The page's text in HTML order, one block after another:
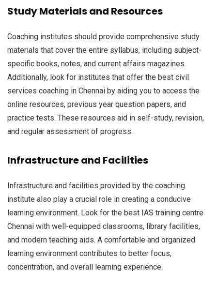
Study Materials and Resources
Coaching institutes should provide comprehensive study
materials that cover the entire syllabus, including subject-
specific books, notes, and current affairs magazines.
Additionally, look for institutes that offer the best civil
services coaching in Chennai by aiding you to access the
online resources, previous year question papers, and
practice tests. These resources aid in self-study, revision,
and regular assessment of progress.
Infrastructure and Facilities
Infrastructure and facilities provided by the coaching
institute also play a crucial role in creating a conducive
learning environment. Look for the best IAS training centre
Chennai with well-equipped classrooms, library facilities,
and modern teaching aids. A comfortable and organized
learning environment contributes to better focus,
concentration, and overall learning experience.